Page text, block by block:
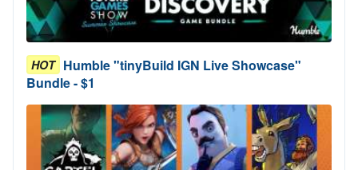
HOT Humble "tinyBuild IGN Live Showcase"
Bundle - $1